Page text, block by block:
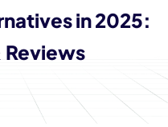
in 2025:
Reviews